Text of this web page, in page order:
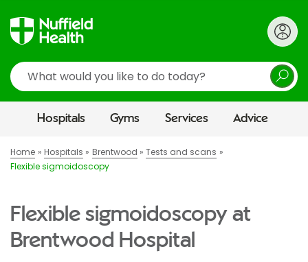
Search
Hospitals Gyms Services Advice
Home Hospitals Brentwood
Tests and scans
Flexible sigmoidoscopy
Flexible sigmoidoscopy at
Brentwood Hospital